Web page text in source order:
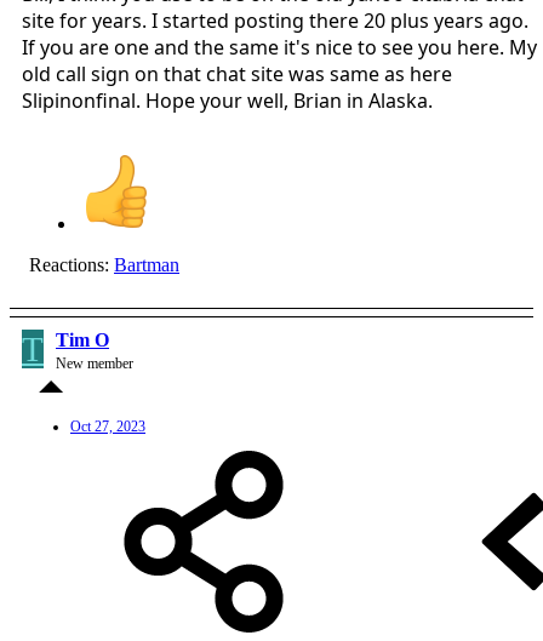
site for years. I started posting there 20 plus years ago.
If you are one and the same it's nice to see you here. My
old call sign on that chat site was same as here
Slipinonfinal. Hope your well, Brian in Alaska.
Reactions: Bartman
T Tim O
New member
Oct 27, 2023